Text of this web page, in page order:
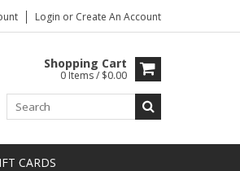
Login or Create An Account
Shopping Cart
0 Items / $0.00
CARDS